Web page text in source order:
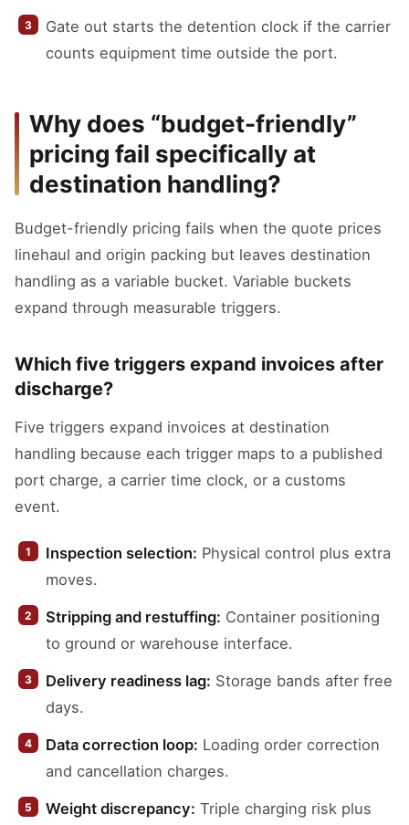
Gate out starts the detention clock if the carrier
counts equipment time outside the port.
Why does “budget-friendly”
pricing fail specifically at
destination handling?
Budget-friendly pricing fails when the quote prices
linehaul and origin packing but leaves destination
handling as a variable bucket. Variable buckets
expand through measurable triggers.
Which five triggers expand invoices after
discharge?
Five triggers expand invoices at destination
handling because each trigger maps to a published
port charge, a carrier time clock, or a customs
event.
Inspection selection: Physical control plus extra
moves.
Stripping and restuffing: Container positioning
to ground or warehouse interface.
Delivery readiness lag: Storage bands after free
days.
Data correction loop: Loading order correction
and cancellation charges.
Weight discrepancy: Triple charging risk plus